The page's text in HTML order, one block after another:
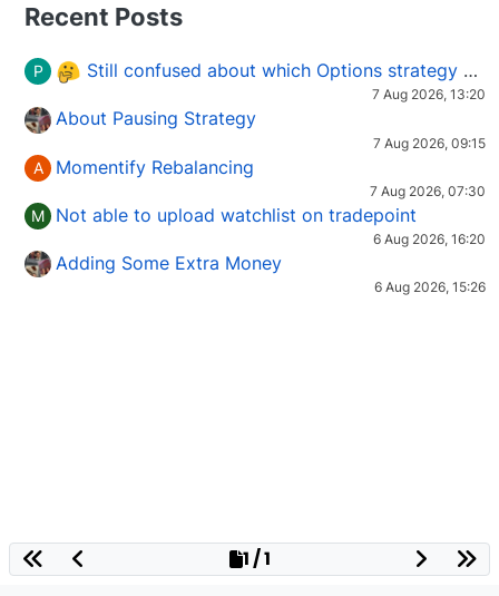
Recent Posts
P Still confused about which Options strategy to use in different market conditions?
7 Aug 2026, 13:20
About Pausing Strategy
7 Aug 2026, 09:15
A Momentify Rebalancing
7 Aug 2026, 07:30
M Not able to upload watchlist on tradepoint
6 Aug 2026, 16:20
Adding Some Extra Money
6 Aug 2026, 15:26
1 / 1